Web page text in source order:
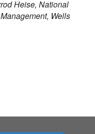
Heise, National
Wells